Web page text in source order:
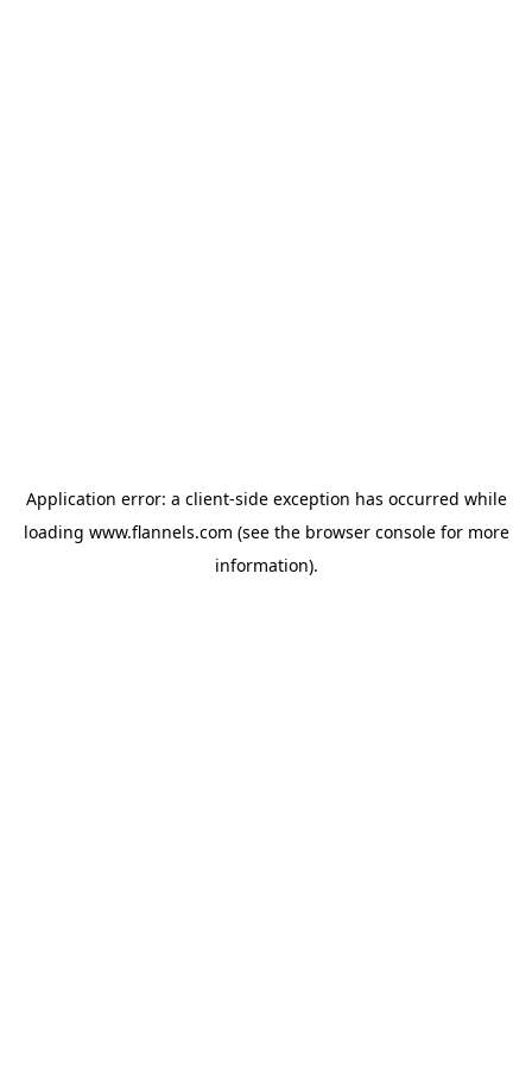
Application error: a client-side exception has occurred while
loading www.flannels.com (see the browser consolefor more
information).